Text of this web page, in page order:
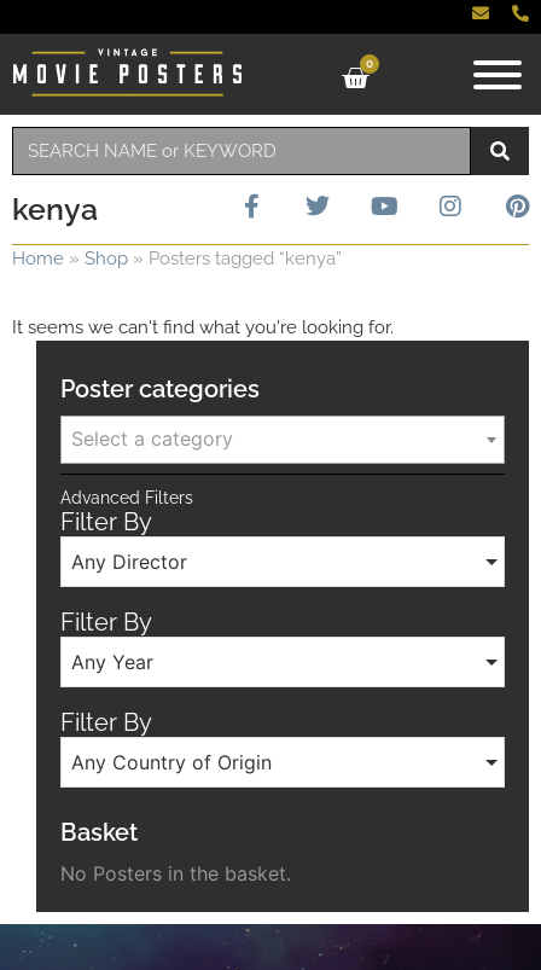
0
kenya
Home » Shop » Posters tagged “kenya”
It seems we can't find what you're looking for.
Poster categories
Select a category
Advanced Filters
Filter By
Any Director
Filter By
Any Year
Filter By
Any Country of Origin
Basket
No Posters in the basket.